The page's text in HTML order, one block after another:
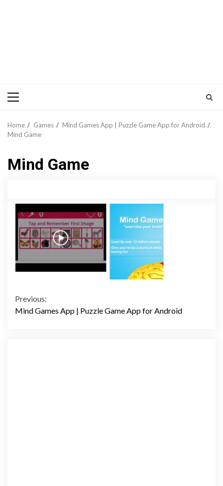
Primary
Home Games
Mind Games App | Puzzle Game App for Android
Mind Game
Mind Game
Continue
Previous:
Mind Games App | Puzzle Game App for Android